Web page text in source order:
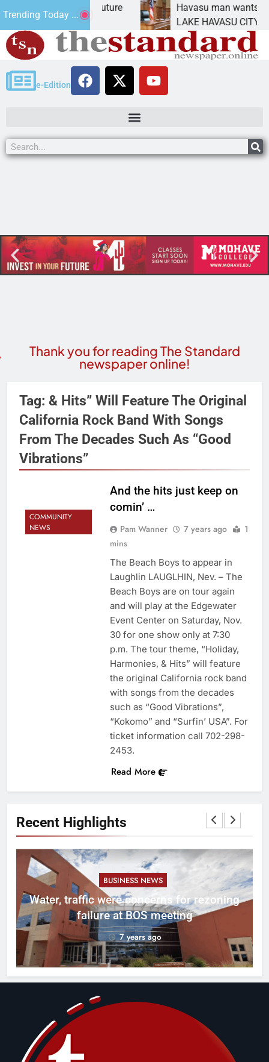
Trending Today ...
Statement for future
has
Havasu man wants
LAKE HAVASU CITY,
e-Edition
Thank you for reading The Standard
newspaper online!
Recent Highlights
BUSINESS NEWS
Water, traffic were concerns for rezoning
failure at BOS meeting
7 years ago
Tag: & Hits” Will Feature The Original
California Rock Band With Songs
From The Decades Such As “Good
Vibrations”
COMMUNITY
NEWS
And the hits just keep on
comin’ …
Pam Wanner 7 years ago
1
mins
The Beach Boys to appear in
Laughlin LAUGLHIN, Nev. – The
Beach Boys are on tour again
and will play at the Edgewater
Event Center on Saturday, Nov.
30 for one show only at 7:30
p.m. The tour theme, “Holiday,
Harmonies, & Hits” will feature
the original California rock band
with songs from the decades
such as “Good Vibrations”,
“Kokomo” and “Surfin’ USA”. For
ticket information call 702-298-
2453.
Read More